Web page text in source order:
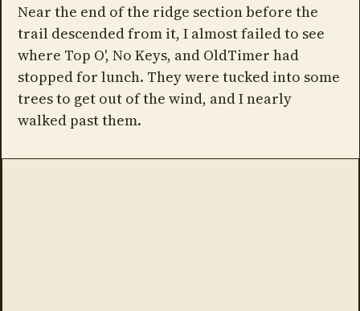
Near the end of the ridge section before the
trail descended from it, I almost failed to see
where Top O', No Keys, and OldTimer had
stopped for lunch. They were tucked into some
trees to get out of the wind, and I nearly
walked past them.